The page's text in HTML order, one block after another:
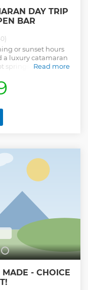
DAY TRIP
BAR
or sunset hours
a luxury catamaran
springs, and enjoy a
Read more
MADE - CHOICE